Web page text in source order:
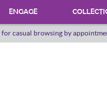
ENGAGE
PROGRAMS
casual browsing by